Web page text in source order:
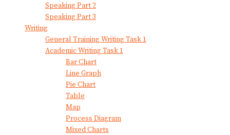
Speaking Part 2
Speaking Part 3
Writing
General Training Writing Task 1
Academic Writing Task 1
Bar Chart
Line Graph
Pie Chart
Table
Map
Process Diagram
Mixed Charts